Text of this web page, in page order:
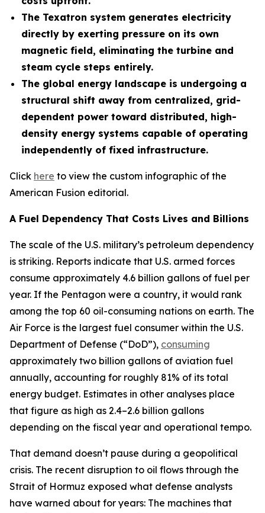
The Texatron system generates electricity
directly by exerting pressure on its own
magnetic field, eliminating the turbine and
steam cycle steps entirely.
The global energy landscape is undergoing a
structural shift away from centralized, grid-
dependent power toward distributed, high-
density energy systems capable of operating
independently of fixed infrastructure.
Click here to view the custom infographic of the
American Fusion editorial.
A Fuel Dependency That Costs Lives and Billions
The scale of the U.S. military’s petroleum dependency
is striking. Reports indicate that U.S. armed forces
consume approximately 4.6 billion gallons of fuel per
year. If the Pentagon were a country, it would rank
among the top 60 oil-consuming nations on earth. The
Air Force is the largest fuel consumer within the U.S.
Department of Defense (“DoD”), consuming
approximately two billion gallons of aviation fuel
annually, accounting for roughly 81% of its total
energy budget. Estimates in other analyses place
that figure as high as 2.4–2.6 billion gallons
depending on the fiscal year and operational tempo.
That demand doesn’t pause during a geopolitical
crisis. The recent disruption to oil flows through the
Strait of Hormuz exposed what defense analysts
have warned about for years: The machines that